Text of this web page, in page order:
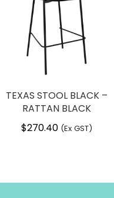
TEXAS STOOL BLACK –
RATTAN BLACK
$270.40 (Ex GST)